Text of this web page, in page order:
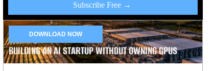
Subscribe Free →
DOWNLOAD NOW
BUILDING AN AI STARTUP WITHOUT OWNING GPUS